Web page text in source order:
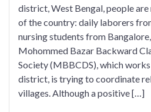
district, West Bengal, people
of the country: daily laborers
nursing students from
Mohommed Bazar Backward
Society (MBBCDS), which
district, is trying to coordinate
villages. Although a positive […]